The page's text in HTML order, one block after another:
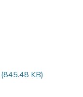
(845.48 KB)